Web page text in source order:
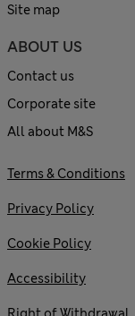
Site map
ABOUT US
Contact us
Corporate site
All about M&S
Terms & Conditions
Privacy Policy
Cookie Policy
Accessibility